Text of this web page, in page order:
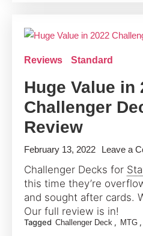
Reviews Standard
Huge Value in
Challenger
Review
February 13, 2022 Leave a
Challenger Decks for
this time they’re
and sought after cards.
Our full review is in!
Tagged Challenger Deck , MTG ,